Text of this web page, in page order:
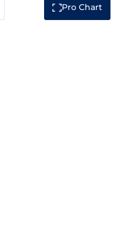
Pro Chart